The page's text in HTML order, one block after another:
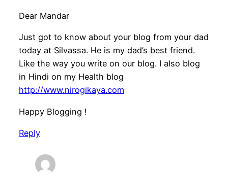
Dear Mandar
Just got to know about your blog from your dad
today at Silvassa. He is my dad’s best friend.
Like the way you write on our blog. I also blog
in Hindi on my Health blog
http://www.nirogikaya.com
Happy Blogging !
Reply